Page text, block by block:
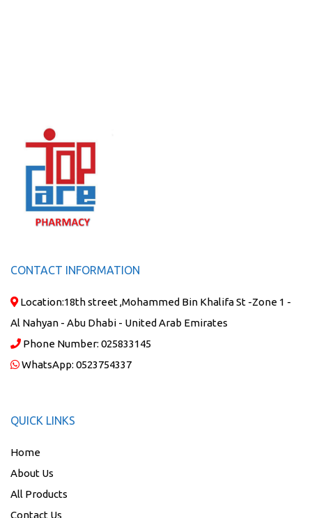
CONTACT INFORMATION
Location:18th street ,Mohammed Bin Khalifa St -Zone 1 -
Al Nahyan - Abu Dhabi - United Arab Emirates
Phone Number: 025833145
WhatsApp: 0523754337
QUICK LINKS
Home
About Us
All Products
Contact Us